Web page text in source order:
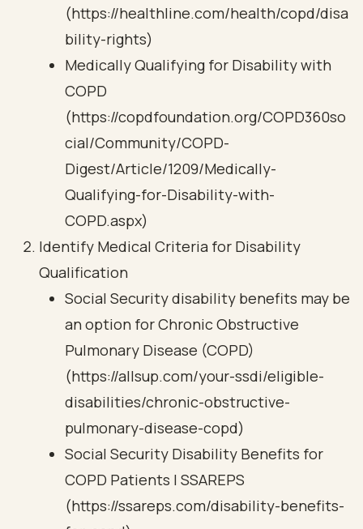
(https://healthline.com/health/copd/disa
bility-rights)
Medically Qualifying for Disability with
COPD
(https://copdfoundation.org/COPD360so
cial/Community/COPD-
Digest/Article/1209/Medically-
Qualifying-for-Disability-with-
COPD.aspx)
Identify Medical Criteria for Disability
Qualification
Social Security disability benefits may be
an option for Chronic Obstructive
Pulmonary Disease (COPD)
(https://allsup.com/your-ssdi/eligible-
disabilities/chronic-obstructive-
pulmonary-disease-copd)
Social Security Disability Benefits for
COPD Patients | SSAREPS
(https://ssareps.com/disability-benefits-